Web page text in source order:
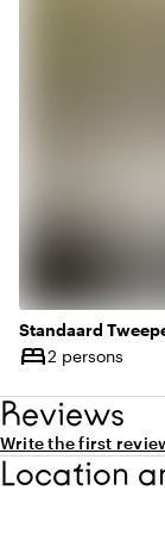
Standaard
bed
Capacity
2 persons
Reviews
Write the first
Location